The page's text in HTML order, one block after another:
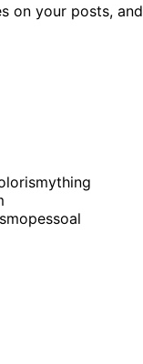
on your posts, and